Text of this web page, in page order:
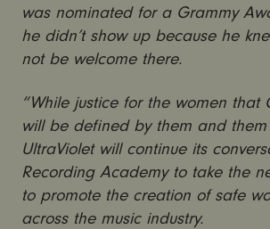
was nominated for a Grammy
he didn’t show up because he
not be welcome there.
“While justice for the women that
will be defined by them and
UltraViolet will continue its
Recording Academy to take the
to promote the creation of safe
across the music industry.